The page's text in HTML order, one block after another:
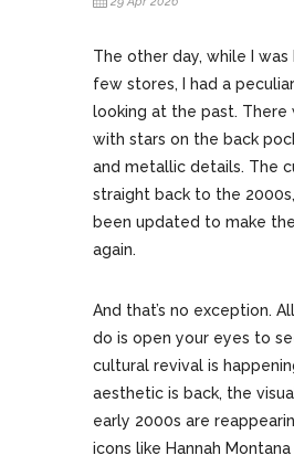
The other day, while I was
few stores, I had a
looking at the past. There
with stars on the back
and metallic details. The
straight back to the
been updated to make
again.
And that’s no exception.
do is open your eyes to
cultural revival is
aesthetic is back, the
early 2000s are
icons like Hannah